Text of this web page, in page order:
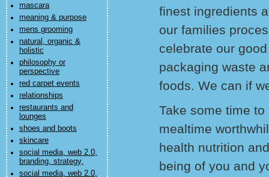
mascara
meaning & purpose
mens grooming
natural, organic &
holistic
philosophy or
perspective
red carpet events
relationships
restaurants and
lounges
shoes and boots
skincare
social media, web 2.0,
branding, strategy,
social media, web 2.0,
finest ingredients
our families
celebrate our
packaging waste
foods. We can if
Take some time
mealtime
health nutrition
being of you and